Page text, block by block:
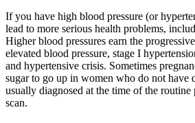
If you have high blood pressure (or
lead to more serious health problems,
Higher blood pressures earn the
elevated blood pressure, stage I
and hypertensive crisis. Sometimes
sugar to go up in women who do not have
usually diagnosed at the time of the routine
scan.